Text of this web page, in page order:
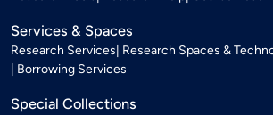
Services & Spaces
Research Services Research Spaces &
Borrowing Services
Special Collections